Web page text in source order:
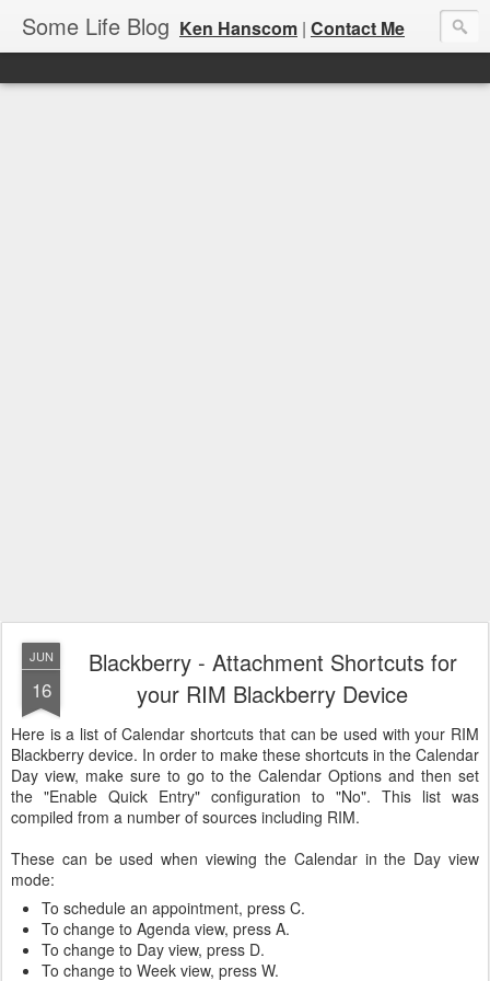
Some Life Blog Ken Hanscom | Contact Me
JUN
16
Blackberry - Attachment Shortcuts for
your RIM Blackberry Device
Here is a list of Calendar shortcuts that can be used with your RIM
Blackberry device. In order to make these shortcuts in the Calendar
Day view, make sure to go to the Calendar Options and then set
the "Enable Quick Entry" configuration to "No". This list was
compiled from a number of sources including RIM.
These can be used when viewing the Calendar in the Day view
mode:
To schedule an appointment, press C.
To change to Agenda view, press A.
To change to Day view, press D.
To change to Week view, press W.